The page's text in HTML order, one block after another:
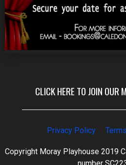
CLICK HERE TO JOIN OUR
Privacy Policy
Copyright Moray Playhouse 2019
number